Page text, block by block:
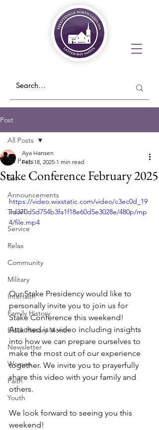
Post
All Posts
Eat
Announcements
Travel
Service
Relax
Community
Military
Interfaith
Family History
Black History Month
Newsletter
Women
Faith
Youth
All Posts
Stake Conference February 2025
Aya Hansen
Feb 18, 2025 1 min read
https://video.wixstatic.com/video/c3ec0d_19
7d370d5d754b3fa1f18e60d5e3028e/480p/mp
4/file.mp4
Our Stake Presidency would like to
personally invite you to join us for
Stake Conference this weekend!
Attached is a video including insights
into how we can prepare ourselves to
make the most out of our experience
together. We invite you to prayerfully
share this video with your family and
others.
We look forward to seeing you this
weekend!